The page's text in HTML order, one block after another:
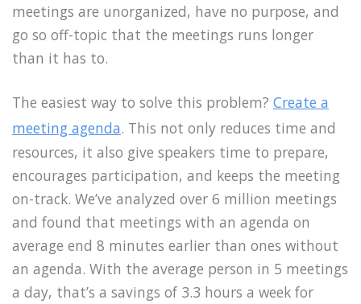
meetings are unorganized, have no purpose, and
go so off-topic that the meetings runs longer
than it has to.
The easiest way to solve this problem? Create a
meeting agenda. This not only reduces time and
resources, it also give speakers time to prepare,
encourages participation, and keeps the meeting
on-track. We’ve analyzed over 6 million meetings
and found that meetings with an agenda on
average end 8 minutes earlier than ones without
an agenda. With the average person in 5 meetings
a day, that’s a savings of 3.3 hours a week for